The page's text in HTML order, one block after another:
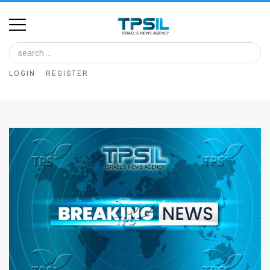
Home
Image
Bank
Glance
Articles
News
Feed
About
LOGIN REGISTER